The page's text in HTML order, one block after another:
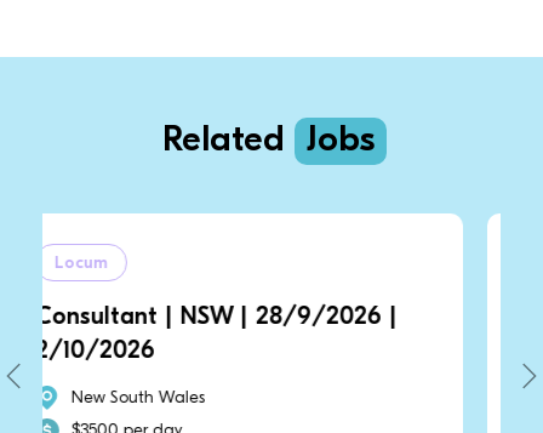
Related Jobs
NSW | 28/9/2026 |
Consultant |